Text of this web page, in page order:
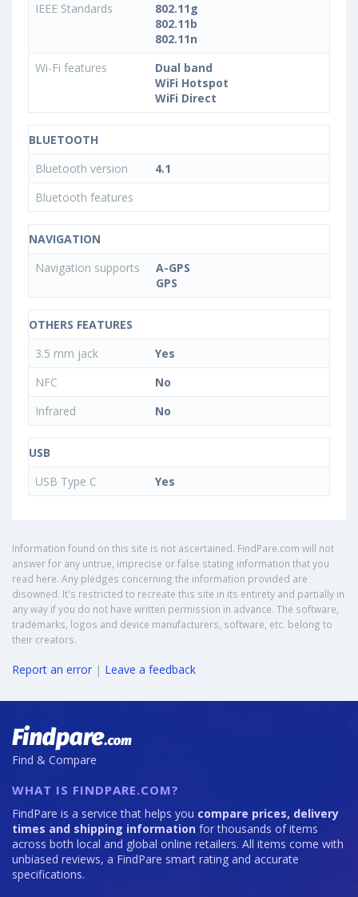
IEEE Standards
802.11g
802.11b
802.11n
Wi-Fi features
Dual band
WiFi Hotspot
WiFi Direct
BLUETOOTH
Bluetooth version
4.1
Bluetooth features
NAVIGATION
Navigation supports
A-GPS
GPS
OTHERS FEATURES
3.5 mm jack
Yes
NFC
No
Infrared
No
USB
USB Type C
Yes
Information found on this site is not ascertained. FindPare.com will not
answer for any untrue, imprecise or false stating information that you
read here. Any pledges concerning the information provided are
disowned. It's restricted to recreate this site in its entirety and partially in
any way if you do not have written permission in advance. The software,
trademarks, logos and device manufacturers, software, etc. belong to
their creators.
Report an error | Leave a feedback
Find & Compare
WHAT IS FINDPARE.COM?
FindPare is a service that helps you compare prices, delivery
times and shipping information for thousands of items
across both local and global online retailers. All items come with
unbiased reviews, a FindPare smart rating and accurate
specifications.